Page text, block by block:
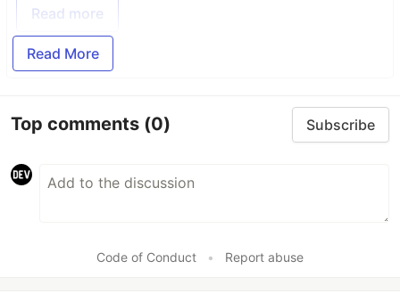
Read more
Read More
Top comments (0) Subscribe
Code of Conduct • Report abuse